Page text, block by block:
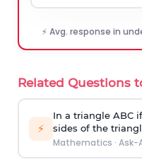
⚡ Avg. response in
Related Questions
⚡
In a triangle ABC
sides of the
Mathematics · Ask-